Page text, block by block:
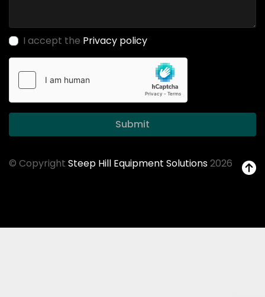
I accept the Privacy policy
Submit
© Copyright Steep Hill Equipment Solutions2026